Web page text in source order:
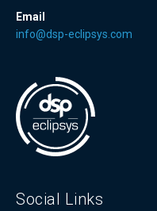
Email
info@dsp-eclipsys.com
Social Links